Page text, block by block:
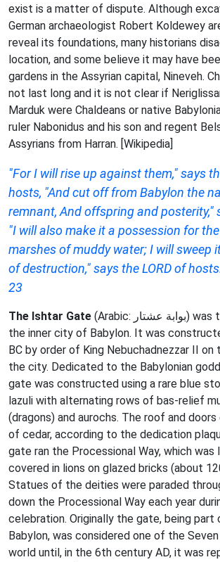
exist is a matter of dispute. Although
German archaeologist Robert Koldewey
reveal its foundations, many historians
location, and some believe it may have
gardens in the Assyrian capital, Nineveh.
not last long and it is not clear if
Marduk were Chaldeans or native
ruler Nabonidus and his son and regent
Assyrians from Harran. [Wikipedia]
"For I will rise up against them," says
hosts, "And cut off from Babylon the
remnant, And offspring and posterity,"
"I will also make it a possession for
marshes of muddy water; I will sweep
of destruction," says the LORD of
23
The Ishtar Gate (Arabic: بوابة عشتار‎) was the eighth gate to
the inner city of Babylon. It was
BC by order of King Nebuchadnezzar II
the city. Dedicated to the Babylonian
gate was constructed using a rare blue
lazuli with alternating rows of bas-relief
(dragons) and aurochs. The roof and
of cedar, according to the dedication
gate ran the Processional Way, which was
covered in lions on glazed bricks (about
Statues of the deities were paraded
down the Processional Way each year
celebration. Originally the gate, being
Babylon, was considered one of the
world until, in the 6th century AD, it was